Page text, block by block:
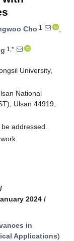
Cho 1
,
1,*
University,
National
Ulsan 44919,
addressed.
/
2024 /
in
Applications)